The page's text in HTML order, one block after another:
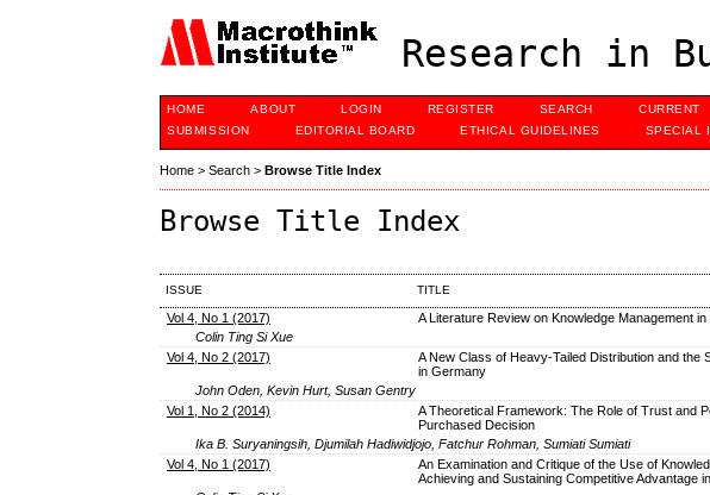
Research in
HOME ABOUT LOGIN REGISTER SEARCH CURRENT
SUBMISSION
EDITORIAL BOARD ETHICAL GUIDELINES SPECIAL
Home >Search >Browse Title Index
Browse Title Index
ISSUE TITLE
Vol 4, No 1 (2017) A Literature Review on Knowledge Management
Colin Ting Si Xue
Vol 4, No 2 (2017)
A New Class of Heavy-Tailed Distribution and the
in Germany
John Oden, Kevin Hurt, Susan Gentry
Vol 1, No 2 (2014)
A Theoretical Framework: The Role of Trust and
Purchased Decision
Ika B. Suryaningsih, Djumilah Hadiwidjojo, Fatchur Rohman, Sumiati Sumiati
Vol 4, No 1 (2017)
An Examination and Critique of the Use of
Achieving and Sustaining Competitive Advantage